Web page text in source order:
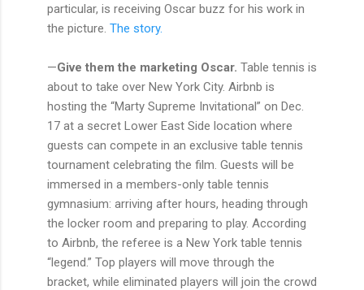
particular, is receiving Oscar buzz for his work in
the picture. The story.
—Give them the marketing Oscar. Table tennis is
about to take over New York City. Airbnb is
hosting the “Marty Supreme Invitational” on Dec.
17 at a secret Lower East Side location where
guests can compete in an exclusive table tennis
tournament celebrating the film. Guests will be
immersed in a members-only table tennis
gymnasium: arriving after hours, heading through
the locker room and preparing to play. According
to Airbnb, the referee is a New York table tennis
“legend.” Top players will move through the
bracket, while eliminated players will join the crowd